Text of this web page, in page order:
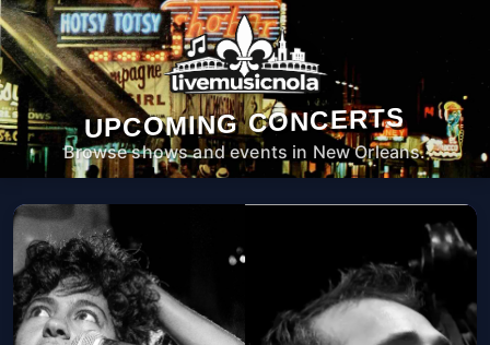
UPCOMING CONCERTS
Browse shows and events in New Orleans.